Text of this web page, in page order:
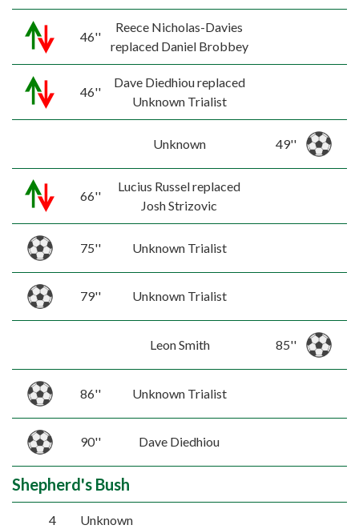
46''
Reece Nicholas-Davies
replaced Daniel Brobbey
46''
Dave Diedhiou replaced
Unknown Trialist
Unknown 49''
66''
Lucius Russel replaced
Josh Strizovic
75'' Unknown Trialist
79'' Unknown Trialist
Leon Smith 85''
86'' Unknown Trialist
90'' Dave Diedhiou
Shepherd's Bush
4 Unknown